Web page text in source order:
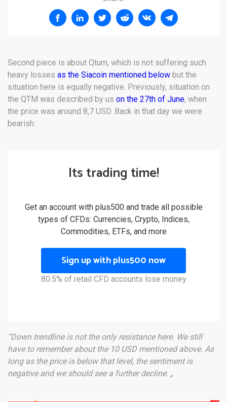
Second piece is about Qtum, which is not suffering such
heavy losses as the Siacoin mentioned below but the
situation here is equally negative. Previously, situation on
the QTM was described by us on the 27th of June, when
the price was around 8,7 USD. Back in that day we were
bearish:
Its trading time!
Get an account with plus500 and trade all possible
types of CFDs: Currencies, Crypto, Indices,
Commodities, ETFs, and more
Sign up with plus500 now
80.5% of retail CFD accounts lose money
“Down trendline is not the only resistance here. We still
have to remember about the 10 USD mentioned above. As
long as the price is below that level, the sentiment is
negative and we should see a further decline. „